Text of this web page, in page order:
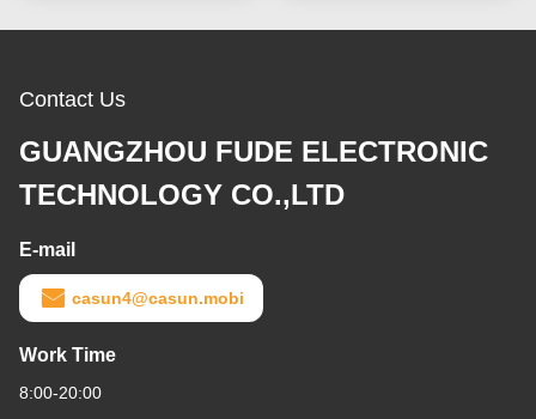
Contact Us
GUANGZHOU FUDE ELECTRONIC
TECHNOLOGY CO.,LTD
E-mail
casun4@casun.mobi
Work Time
8:00-20:00